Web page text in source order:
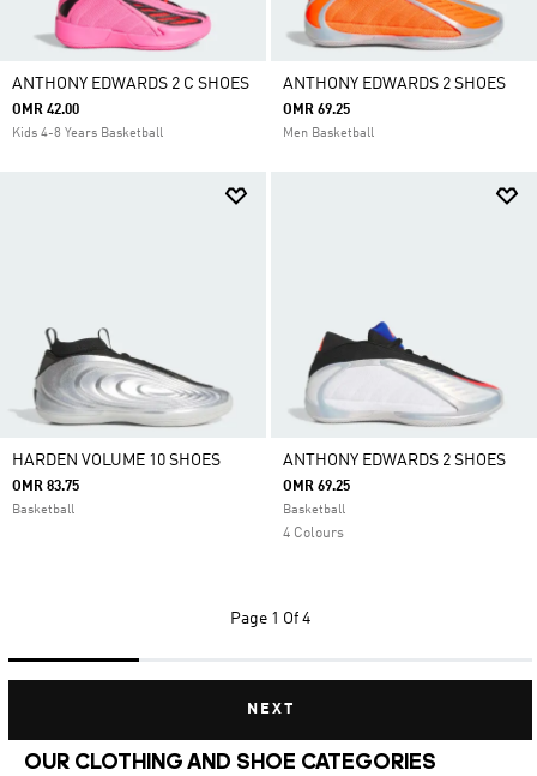
ANTHONY EDWARDS 2 C SHOES
OMR 42.00
Kids 4-8 Years Basketball
ANTHONY EDWARDS 2 SHOES
OMR 69.25
Men Basketball
HARDEN VOLUME 10 SHOES
OMR 83.75
Basketball
ANTHONY EDWARDS 2 SHOES
OMR 69.25
Basketball
4 Colours
Page 1 Of 4
NEXT
OUR CLOTHING AND SHOE CATEGORIES